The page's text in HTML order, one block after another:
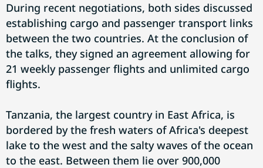
During recent negotiations, both sides discussed
establishing cargo and passenger transport links
between the two countries. At the conclusion of
the talks, they signed an agreement allowing for
21 weekly passenger flights and unlimited cargo
flights.
Tanzania, the largest country in East Africa, is
bordered by the fresh waters of Africa's deepest
lake to the west and the salty waves of the ocean
to the east. Between them lie over 900,000